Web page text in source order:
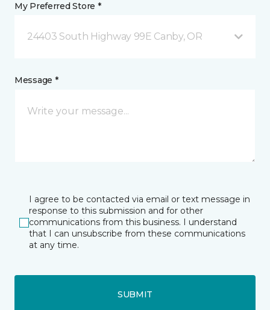
My Preferred Store *
24403 South Highway 99E Canby, OR
Message *
I agree to be contacted via email or text message in
response to this submission and for other
communications from this business. I understand
that I can unsubscribe from these communications
at any time.
SUBMIT